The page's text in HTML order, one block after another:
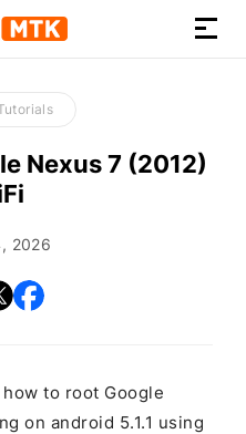
Firmware,
Nexus 7 (2012)
2026
to root Google
on android 5.1.1 using